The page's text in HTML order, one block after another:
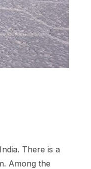
There is a
Among the